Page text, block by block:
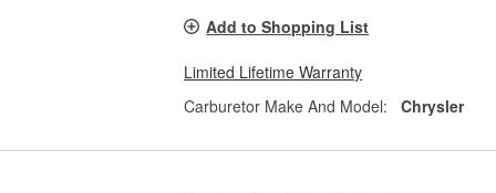
Add to Shopping List
Limited Lifetime Warranty
Carburetor Make And Model:
Chrysler